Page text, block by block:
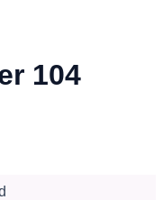
104